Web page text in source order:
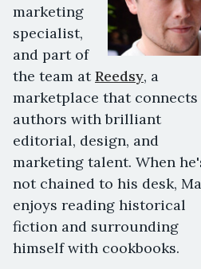
marketing
specialist,
and part of
the team atReedsy, a
marketplace that connects
authors with brilliant
editorial, design, and
marketing talent. When
not chained to his desk,
enjoys reading historical
fiction and surrounding
himself with cookbooks.